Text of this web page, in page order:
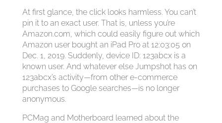
At first glance, the click looks harmless. You can’t
pin it to an exact user. That is, unless you’re
Amazon.com, which could easily figure out which
Amazon user bought an iPad Pro at 12:03:05 on
Dec. 1, 2019. Suddenly, device ID: 123abcx is a
known user. And whatever else Jumpshot has on
123abcx’s activity—from other e-commerce
purchases to Google searches—is no longer
anonymous.
PCMag and Motherboard learned about the